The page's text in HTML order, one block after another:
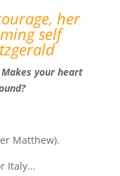
her
self
Makes your heart
Matthew).
Italy…